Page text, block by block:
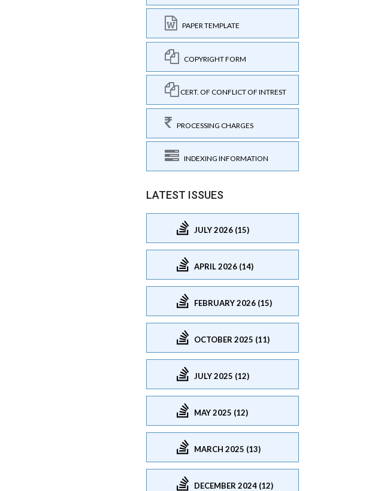
PAPER TEMPLATE
COPYRIGHT FORM
CERT. OF CONFLICT OF INTREST
PROCESSING CHARGES
INDEXING INFORMATION
LATEST ISSUES
JULY 2026 (15)
APRIL 2026 (14)
FEBRUARY 2026 (15)
OCTOBER 2025 (11)
JULY 2025 (12)
MAY 2025 (12)
MARCH 2025 (13)
DECEMBER 2024 (12)